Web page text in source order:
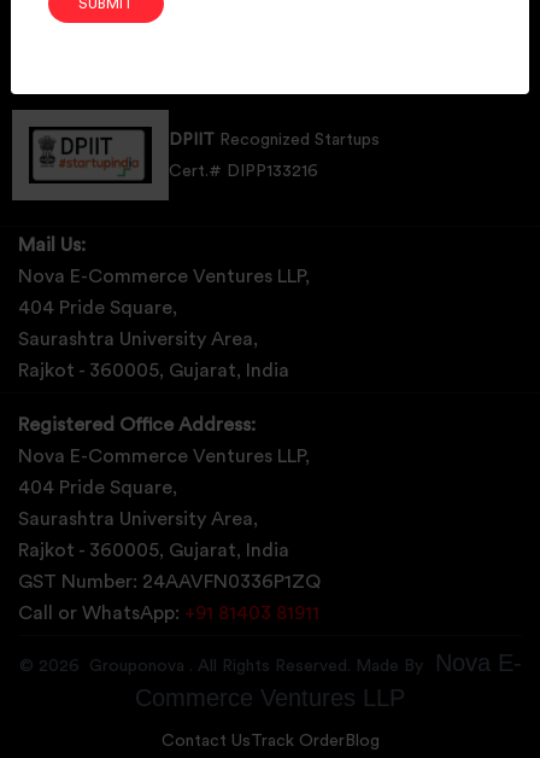
SUBMIT
DPIIT Recognized Startups
Cert.# DIPP133216
Mail Us:
Nova E-Commerce Ventures LLP,
404 Pride Square,
Saurashtra University Area,
Rajkot - 360005, Gujarat, India
Registered Office Address:
Nova E-Commerce Ventures LLP,
404 Pride Square,
Saurashtra University Area,
Rajkot - 360005, Gujarat, India
GST Number: 24AAVFN0336P1ZQ
Call or WhatsApp: +91 81403 81911
© 2026 Grouponova . All Rights Reserved. Made By
Nova E-
Commerce Ventures LLP
Contact Us Track OrderBlog